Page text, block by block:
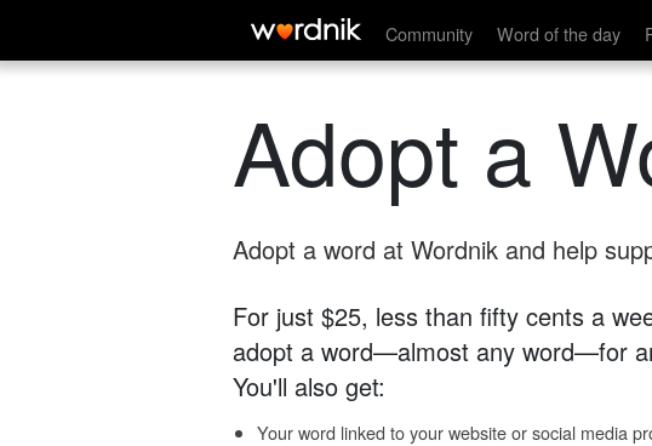
Community Word of the day
Adopt a
Adopt a word at Wordnik and help
For just $25, less than fifty cents a
adopt a word—almost any word—for
You'll also get:
Your word linked to your website or social media